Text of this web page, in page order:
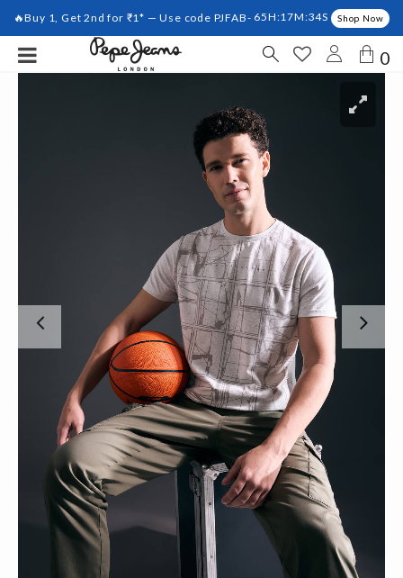
🔥Buy 1, Get 2nd for ₹1* — Use code PJFAB- 65H:17M:33S Shop Now
0
Previous